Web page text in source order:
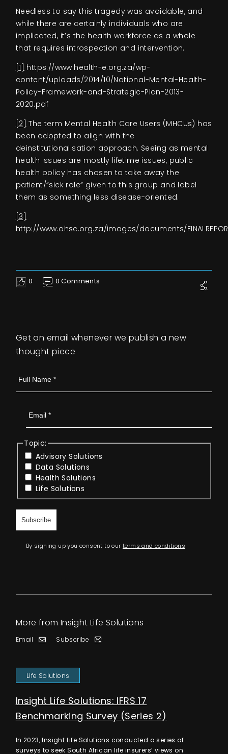
Needless to say this tragedy was avoidable, and
while there are certainly individuals who are
implicated, it’s the health workforce as a whole
that requires introspection and intervention.
[1]
https://www.health-e.org.za/wp-
content/uploads/2014/10/National-Mental-Health-
Policy-Framework-and-Strategic-Plan-2013-
2020.pdf
[2] The term Mental Health Care Users (MHCUs) has
been adopted to align with the
deinstitutionalisation approach. Seeing as mental
health issues are mostly lifetime issues, public
health policy has chosen to take away the
patient/”sick role” given to this group and label
them as something less disease-oriented.
[3]
http://www.ohsc.org.za/images/documents/
Like0 0 Comments
Get an email whenever we publish a new
thought piece
Topic:
Advisory Solutions
Data Solutions
Health Solutions
Life Solutions
By signing up you consent to our terms and conditions
More from Insight Life Solutions
Email Subscribe
Life Solutions
Insight Life Solutions: IFRS 17
Benchmarking Survey (Series 2)
In 2023, Insight Life Solutions conducted a series of
surveys to seek South African life insurers’ views on